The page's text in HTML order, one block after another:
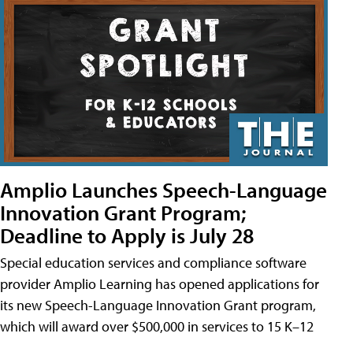
Amplio Launches Speech-Language
Innovation Grant Program;
Deadline to Apply is July 28
Special education services and compliance software
provider Amplio Learning has opened applications for
its new Speech-Language Innovation Grant program,
which will award over $500,000 in services to 15 K–12